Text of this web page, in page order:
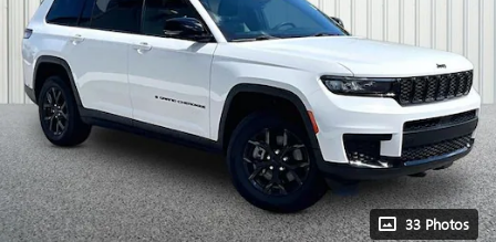
33 Photos